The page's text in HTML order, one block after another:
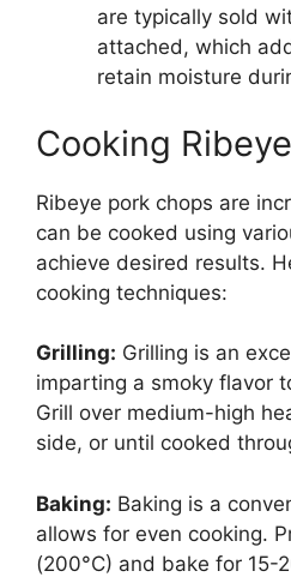
are typically sold
attached, which
retain moisture
Cooking
Ribeye pork chops are
can be cooked using
achieve desired results.
cooking techniques:
Grilling: Grilling is an
imparting a smoky flavor
Grill over medium-high
side, or until cooked
Baking: Baking is a
allows for even cooking.
(200°C) and bake for 15-